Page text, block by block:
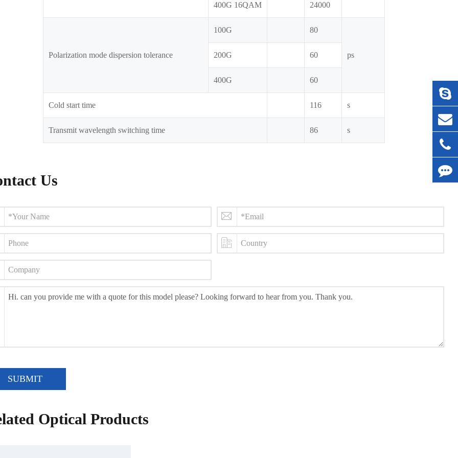
400G 16QAM 24000
Polarization mode dispersion tolerance
100G 80
ps
200G 60
400G 60
Cold start time 116 s
Transmit wavelength switching time 86 s
Us
SUBMIT
Optical Products